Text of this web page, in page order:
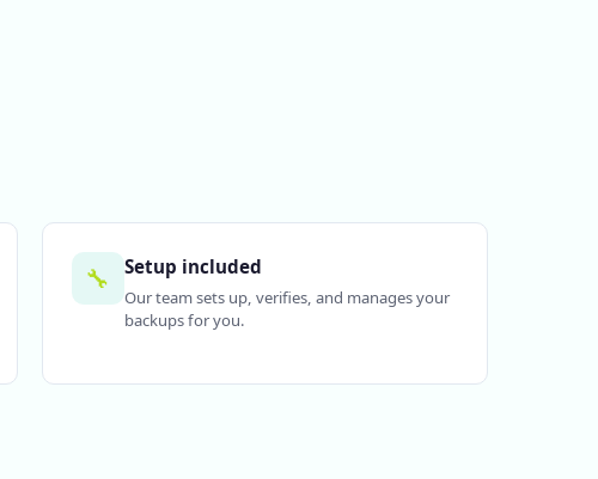
🔧 Setup included
Our team sets up, verifies, and manages your
backups for you.